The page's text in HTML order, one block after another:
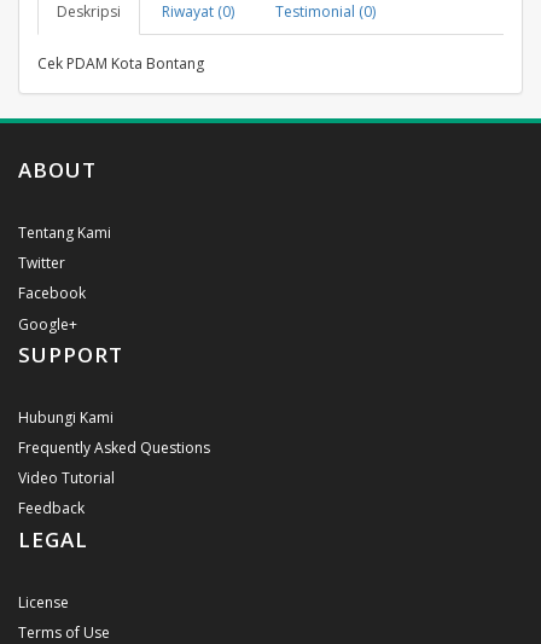
Deskripsi Riwayat (0) Testimonial (0)
Cek PDAM Kota Bontang
ABOUT
Tentang Kami
Twitter
Facebook
Google+
SUPPORT
Hubungi Kami
Frequently Asked Questions
Video Tutorial
Feedback
LEGAL
License
Terms of Use